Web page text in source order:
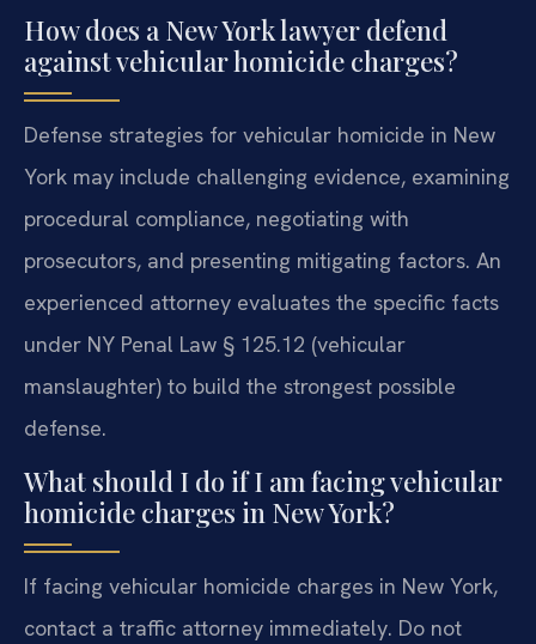
How does a New York lawyer defend
against vehicular homicide charges?
Defense strategies for vehicular homicide in New
York may include challenging evidence, examining
procedural compliance, negotiating with
prosecutors, and presenting mitigating factors. An
experienced attorney evaluates the specific facts
under NY Penal Law § 125.12 (vehicular
manslaughter) to build the strongest possible
defense.
What should I do if I am facing vehicular
homicide charges in New York?
If facing vehicular homicide charges in New York,
contact a traffic attorney immediately. Do not